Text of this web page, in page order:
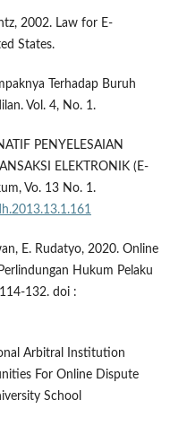
2002. Law for E-
States.
Terhadap Buruh
Vol. 4, No. 1.
PENYELESAIAN
ELEKTRONIK (E-
Vo. 13 No. 1.
E. Rudatyo, 2020. Online
Hukum Pelaku
132. doi :
Arbitral Institution
For Online Dispute
School